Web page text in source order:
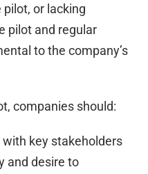
or lacking
pilot and regular
to the company’s
companies should:
key stakeholders
and desire to